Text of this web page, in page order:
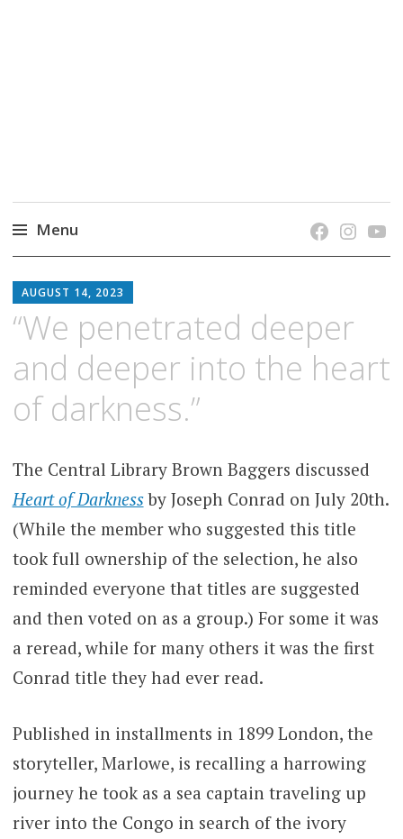
Menu
to
content
AUGUST 14, 2023
“We penetrated deeper
and deeper into the heart
of darkness.”
The Central Library Brown Baggers discussed
Heart of Darknessby Joseph Conrad on July 20th.
(While the member who suggested this title
took full ownership of the selection, he also
reminded everyone that titles are suggested
and then voted on as a group.) For some it was
a reread, while for many others it was the first
Conrad title they had ever read.
Published in installments in 1899 London, the
storyteller, Marlowe, is recalling a harrowing
journey he took as a sea captain traveling up
river into the Congo in search of the ivory